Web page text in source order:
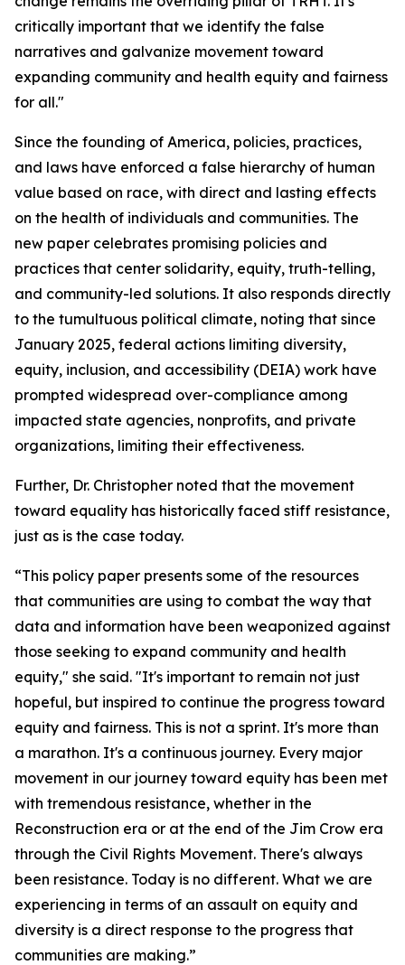
critically important that we identify the false
narratives and galvanize movement toward
expanding community and health equity and fairness
for all."
Since the founding of America, policies, practices,
and laws have enforced a false hierarchy of human
value based on race, with direct and lasting effects
on the health of individuals and communities. The
new paper celebrates promising policies and
practices that center solidarity, equity, truth-telling,
and community-led solutions. It also responds directly
to the tumultuous political climate, noting that since
January 2025, federal actions limiting diversity,
equity, inclusion, and accessibility (DEIA) work have
prompted widespread over-compliance among
impacted state agencies, nonprofits, and private
organizations, limiting their effectiveness.
Further, Dr. Christopher noted that the movement
toward equality has historically faced stiff resistance,
just as is the case today.
“This policy paper presents some of the resources
that communities are using to combat the way that
data and information have been weaponized against
those seeking to expand community and health
equity," she said. "It's important to remain not just
hopeful, but inspired to continue the progress toward
equity and fairness. This is not a sprint. It's more than
a marathon. It's a continuous journey. Every major
movement in our journey toward equity has been met
with tremendous resistance, whether in the
Reconstruction era or at the end of the Jim Crow era
through the Civil Rights Movement. There's always
been resistance. Today is no different. What we are
experiencing in terms of an assault on equity and
diversity is a direct response to the progress that
communities are making.”